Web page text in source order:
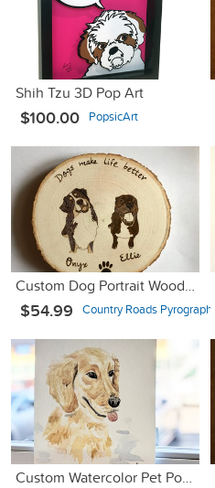
Shih Tzu 3D Pop Art
$100.00 PopsicArt
Custom Dog Portrait Wood Burned Sign, Personalized Dog Signs
$54.99 Country Roads Pyrography
Custom Watercolor Pet Portraits